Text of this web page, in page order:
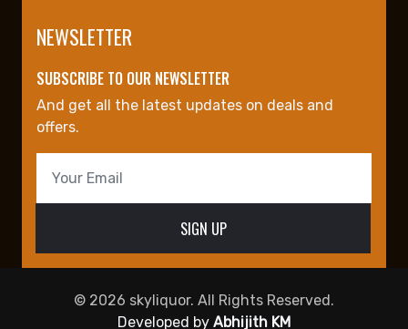
NEWSLETTER
SUBSCRIBE TO OUR NEWSLETTER
And get all the latest updates on deals and
offers.
© 2026 skyliquor. All Rights Reserved.
Developed by Abhijith KM